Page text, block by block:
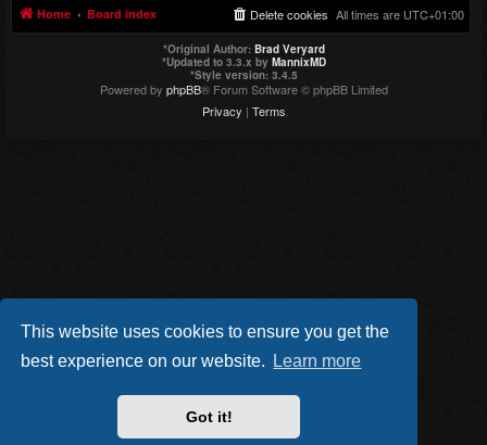
This website uses cookies to ensure you get the
best experience on our website.
Learn more
Got it!
Home Board index All times are UTC+01:00
Delete cookies
*Original Author: Brad Veryard
*Updated to 3.3.x by MannixMD
*Style version: 3.4.5
Powered by phpBB® Forum Software © phpBB Limited
Privacy | Terms